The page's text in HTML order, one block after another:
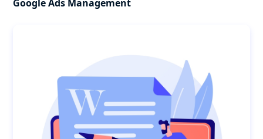
Google Ads Management